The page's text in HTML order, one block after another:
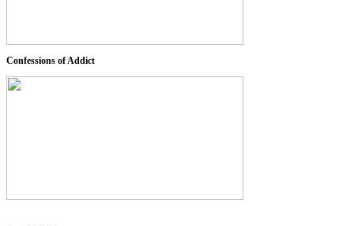
Confessions of Addict